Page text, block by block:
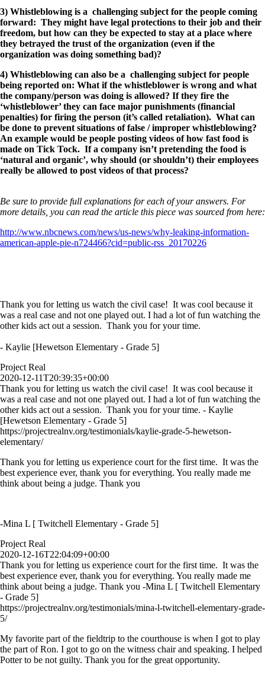
3) Whistleblowing is a challenging subject for the people coming
forward: They might have legal protections to their job and their
freedom, but how can they be expected to stay at a place where
they betrayed the trust of the organization (even if the
organization was doing something bad)?
4) Whistleblowing can also be a challenging subject for people
being reported on: What if the whistleblower is wrong and what
the company/person was doing is allowed? If they fire the
‘whistleblower’ they can face major punishments (financial
penalties) for firing the person (it’s called retaliation). What can
be done to prevent situations of false / improper whistleblowing?
An example would be people posting videos of how fast food is
made on Tick Tock. If a company isn’t pretending the food is
‘natural and organic’, why should (or shouldn’t) their employees
really be allowed to post videos of that process?
Be sure to provide full explanations for each of your answers. For
more details, you can read the article this piece was sourced from here:
http://www.nbcnews.com/news/us-news/why-leaking-information-
american-apple-pie-n724466?cid=public-rss_20170226
Thank you for letting us watch the civil case! It was cool because it
was a real case and not one played out. I had a lot of fun watching the
other kids act out a session. Thank you for your time.
- Kaylie [Hewetson Elementary - Grade 5]
Project Real
2020-12-11T20:39:35+00:00
Thank you for letting us watch the civil case! It was cool because it
was a real case and not one played out. I had a lot of fun watching the
other kids act out a session. Thank you for your time. - Kaylie
[Hewetson Elementary - Grade 5]
https://projectrealnv.org/testimonials/kaylie-grade-5-hewetson-
elementary/
Thank you for letting us experience court for the first time. It was the
best experience ever, thank you for everything. You really made me
think about being a judge. Thank you
-Mina L [ Twitchell Elementary - Grade 5]
Project Real
2020-12-16T22:04:09+00:00
Thank you for letting us experience court for the first time. It was the
best experience ever, thank you for everything. You really made me
think about being a judge. Thank you -Mina L [ Twitchell Elementary
- Grade 5]
https://projectrealnv.org/testimonials/mina-l-twitchell-elementary-grade-
5/
My favorite part of the fieldtrip to the courthouse is when I got to play
the part of Ron. I got to go on the witness chair and speaking. I helped
Potter to be not guilty. Thank you for the great opportunity.